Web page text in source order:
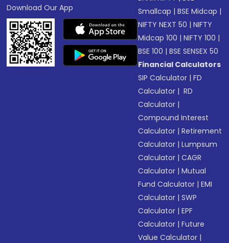
Download Our App
Smallcap |BSE Midcap |
NIFTY NEXT 50 |NIFTY
Midcap 100 |NIFTY 100 |
BSE 100 |BSE SENSEX 50
Financial Calculators
SIP Calculator |FD
Calculator | RD
Calculator |
Compound Interest
Calculator |Retirement
Calculator |Lumpsum
Calculator |CAGR
Calculator |Mutual
Fund Calculator |EMI
Calculator |SWP
Calculator |EPF
Calculator |Future
Value Calculator |